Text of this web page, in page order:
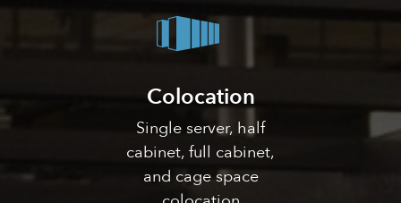
Colocation
Single server, half
cabinet, full cabinet,
and cage space